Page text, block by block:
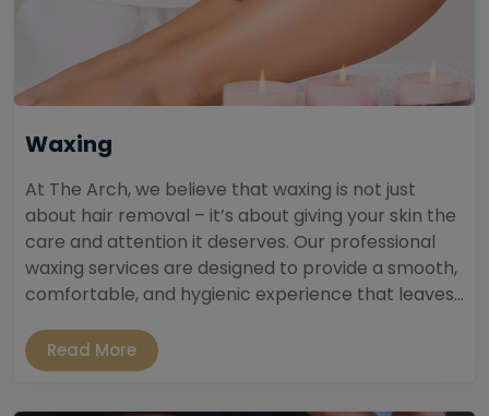
Waxing
At The Arch, we believe that waxing is not just
about hair removal – it’s about giving your skin the
care and attention it deserves. Our professional
waxing services are designed to provide a smooth,
comfortable, and hygienic experience that leaves...
Read More